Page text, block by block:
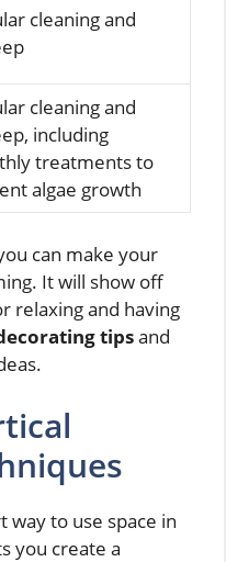
cleaning and
cleaning and
including
treatments to
algae growth
can make your
It will show off
relaxing and having
tipsand
way to use space in
you create a